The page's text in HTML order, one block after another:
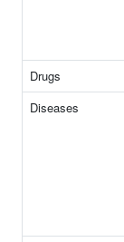
Drugs
Diseases